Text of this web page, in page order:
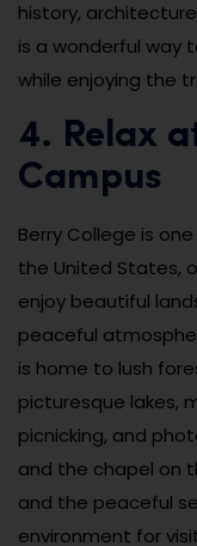
history,
is a wonderful way
while enjoying the
4. Relax
Campus
Berry College is
the United States,
enjoy beautiful
peaceful
is home to lush
picturesque lakes,
picnicking, and
and the chapel on
and the peaceful
environment for